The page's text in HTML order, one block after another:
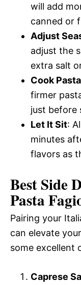
will add
canned or
Adjust
adjust the
extra salt
Cook
firmer
just before
Let It Sit:
minutes
flavors as
Best Side
Pasta
Pairing your
can elevate
some excellent
Caprese